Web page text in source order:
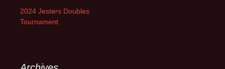
2024 Jesters Doubles
Tournament